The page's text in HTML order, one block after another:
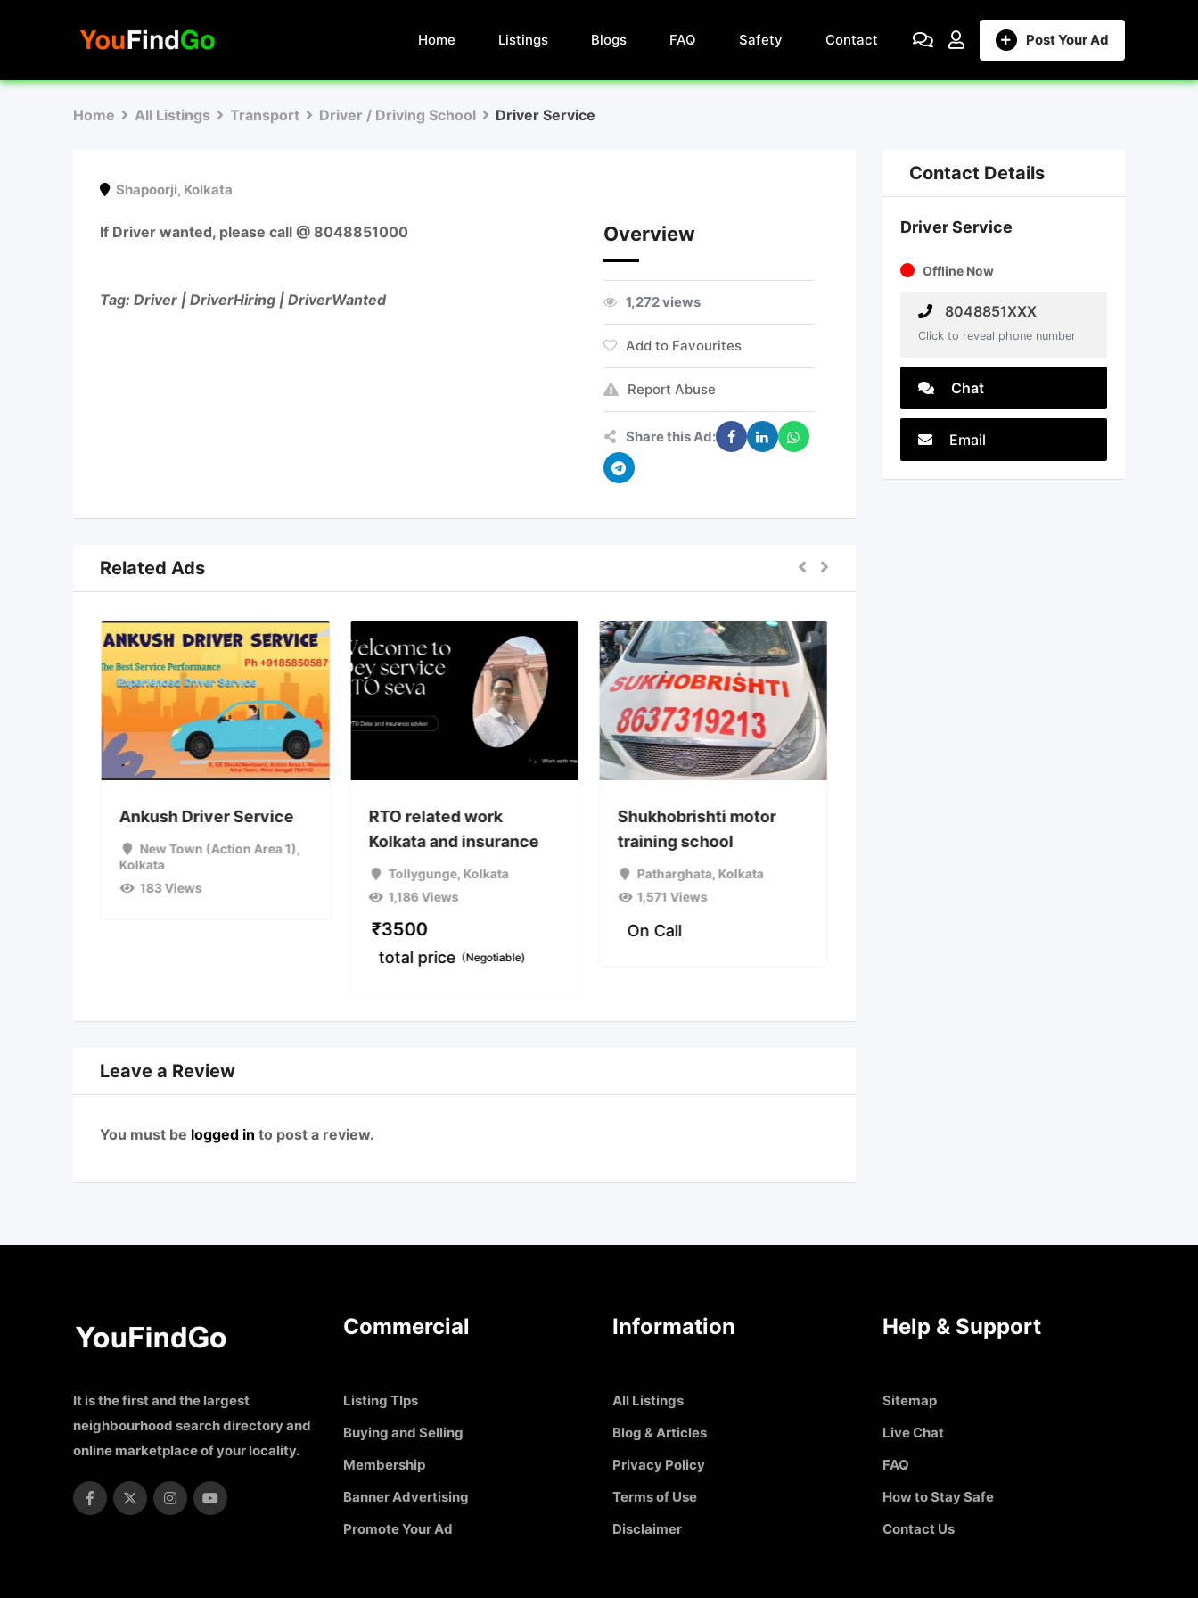
Post Your Ad
Home Listings Blogs FAQ Safety Contact
Home All Listings Transport Driver / Driving School Driver Service
Shapoorji, Kolkata
If Driver wanted, please call @ 8048851000
Tag: Driver | DriverHiring | DriverWanted
Overview
1,272 views
Add to Favourites
Report Abuse
Share this Ad:
Related Ads
Ankush Driver Service
New Town (Action Area 1),
Kolkata
183 Views
RTO related work
Kolkata and insurance
Tollygunge, Kolkata
1,186 Views
₹3500
total price (Negotiable)
Shukhobrishti motor
training school
Patharghata, Kolkata
1,571 Views
On Call
Leave a Review
You must be logged in to post a review.
Contact Details
Driver Service
Offline Now
8048851XXX
Click to reveal phone number
Chat
Email
It is the first and the largest
neighbourhood search directory and
online marketplace of your locality.
Commercial
Listing TIps
Buying and Selling
Membership
Banner Advertising
Promote Your Ad
Information
All Listings
Blog & Articles
Privacy Policy
Terms of Use
Disclaimer
Help & Support
Sitemap
Live Chat
FAQ
How to Stay Safe
Contact Us